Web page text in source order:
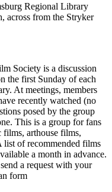
Regional Library
across from the Stryker
Society is a discussion
the first Sunday of each
At meetings, members
recently watched (no
posed by the group
This is a group for fans
arthouse films,
list of recommended films
a month in advance.
a request with your
form